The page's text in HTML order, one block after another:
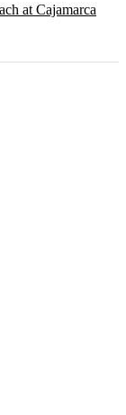
at Cajamarca